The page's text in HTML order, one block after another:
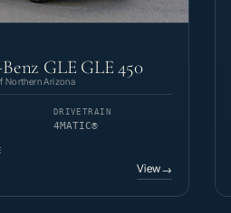
GLE GLE 450
Northern Arizona
DRIVETRAIN
4MATIC®
View→